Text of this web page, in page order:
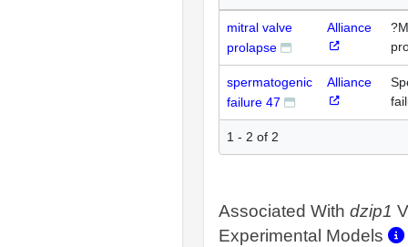
mitral valve
prolapse
Alliance
spermatogenic
failure 47
Alliance
1 - 2 of 2
Associated With dzip1
Experimental Models